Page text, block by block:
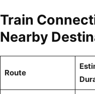
Train
Nearby
Route